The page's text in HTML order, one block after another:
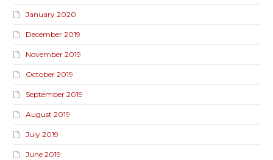
January 2020
December 2019
November 2019
October 2019
September 2019
August 2019
July 2019
June 2019